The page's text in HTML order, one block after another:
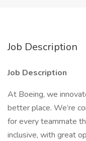
Job Description
Job Description
At Boeing, we
better place. We’re
for every teammate
inclusive, with great